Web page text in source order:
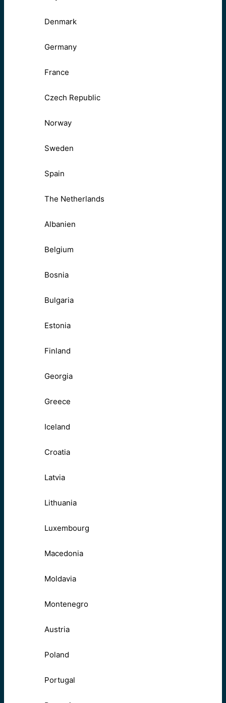
Denmark
Germany
France
Czech Republic
Norway
Sweden
Spain
The Netherlands
Albanien
Belgium
Bosnia
Bulgaria
Estonia
Finland
Georgia
Greece
Iceland
Croatia
Latvia
Lithuania
Luxembourg
Macedonia
Moldavia
Montenegro
Austria
Poland
Portugal